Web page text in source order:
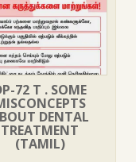
72 T . SOME
DENTAL
TREATMENT
(TAMIL)